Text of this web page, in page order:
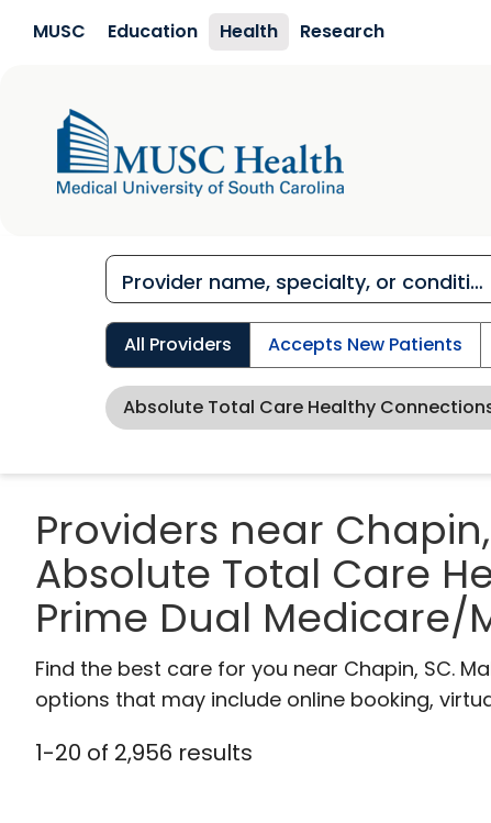
MUSC Education Health Research
All Providers Accepts New Patients
Absolute Total Care Healthy
Providers near
Absolute Total Care
Prime Dual Medicare/
Find the best care for you near Chapin, SC.
options that may include online booking,
1-20 of 2,956 results